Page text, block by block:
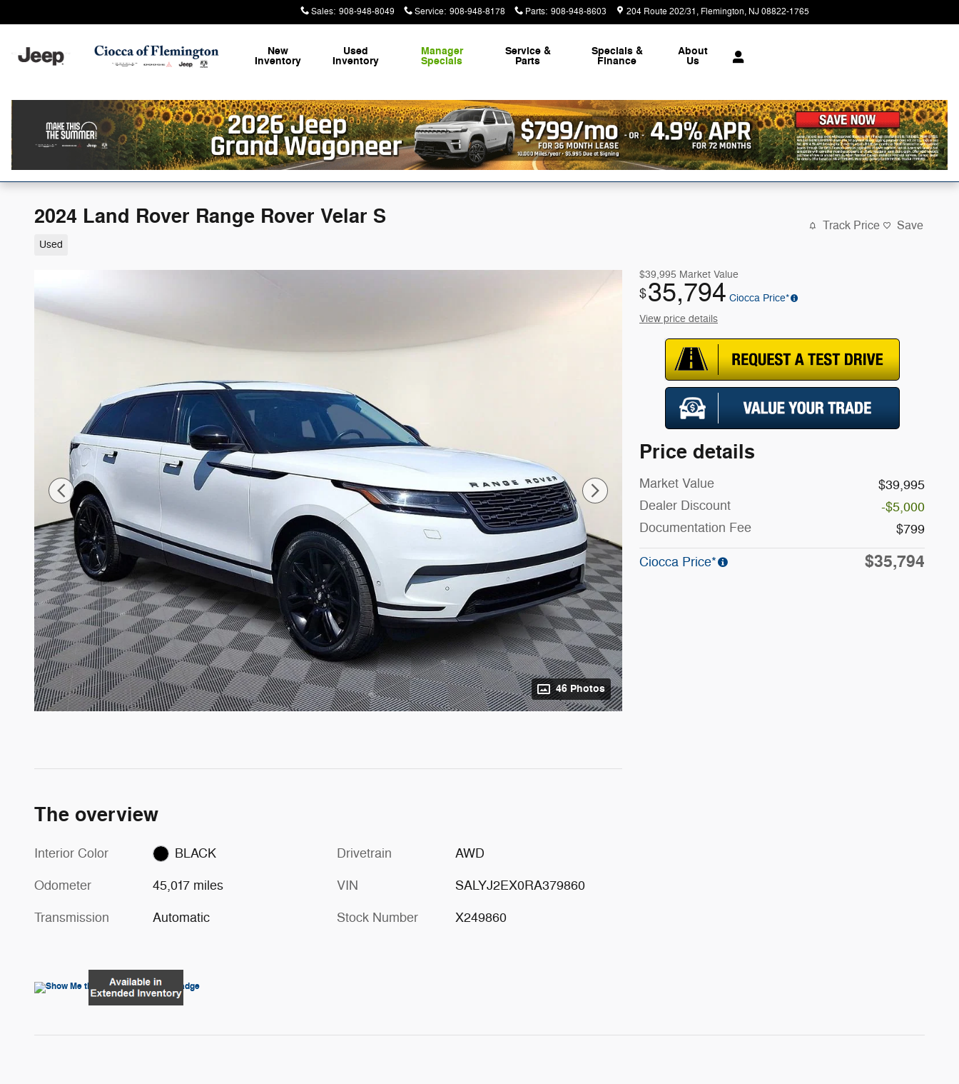
Sales: 908-948-8049 Service: 908-948-8178 Parts: 908-948-8603 204 Route 202/31 Flemington, NJ08822-1765
New
Inventory
Used
Inventory
Manager
Specials
Service &
Parts
Specials &
Finance
About
Us
2024 Land Rover Range Rover Velar S
Used
Track Price Save
46 Photos
$39,995 Market Value
$35,794 Ciocca Price*
View price details
Price details
Market Value
$39,995
Dealer Discount
-$5,000
Documentation Fee
$799
Ciocca Price* $35,794
The overview
Interior Color BLACK
Odometer 45,017 miles
Transmission Automatic
Drivetrain AWD
VIN SALYJ2EX0RA379860
Stock Number X249860